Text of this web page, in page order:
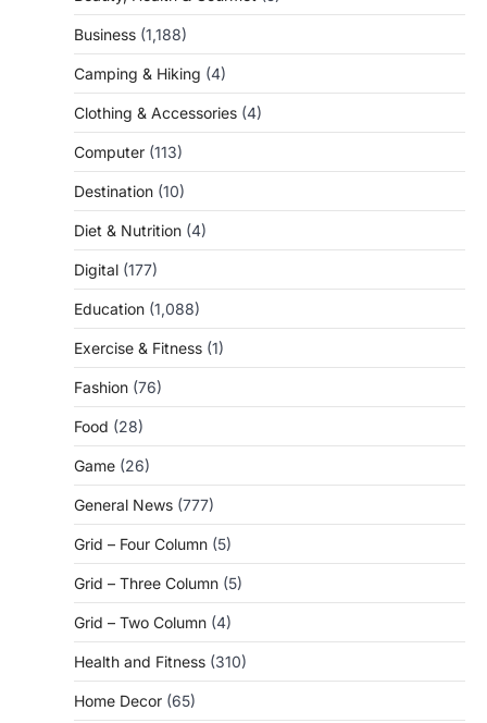
Business (1,188)
Camping & Hiking (4)
Clothing & Accessories (4)
Computer (113)
Destination (10)
Diet & Nutrition (4)
Digital (177)
Education (1,088)
Exercise & Fitness (1)
Fashion (76)
Food (28)
Game (26)
General News (777)
Grid – Four Column (5)
Grid – Three Column (5)
Grid – Two Column (4)
Health and Fitness (310)
Home Decor (65)